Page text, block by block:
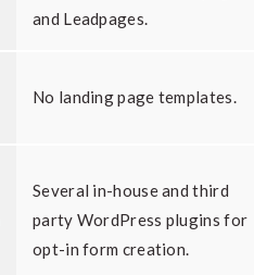
and Leadpages.
No landing page templates.
Several in-house and third
party WordPress plugins for
opt-in form creation.